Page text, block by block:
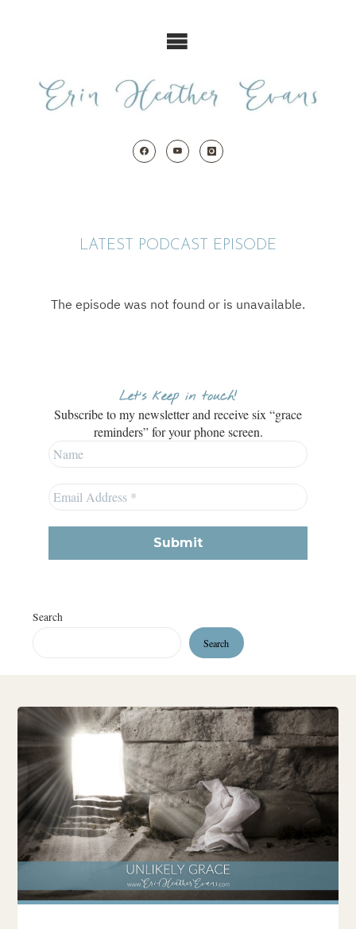
LATEST PODCAST EPISODE
Let’s keep in touch!
Subscribe to my newsletter and receive six “grace
reminders” for your phone screen.
Search
Search